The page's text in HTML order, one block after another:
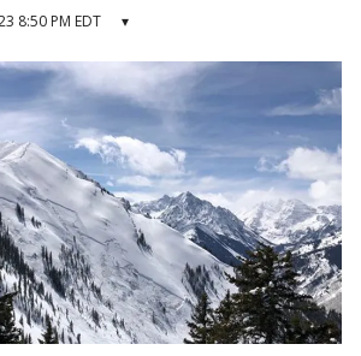
8:50 PM EDT ▾